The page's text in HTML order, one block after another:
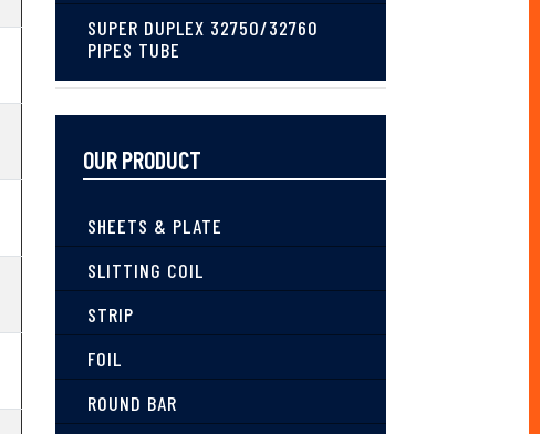
SUPER DUPLEX 32750/32760
PIPES TUBE
OUR PRODUCT
SHEETS & PLATE
SLITTING COIL
STRIP
FOIL
ROUND BAR